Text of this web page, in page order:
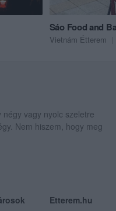
Sáo Food and
Vietnám Étterem
vagy nyolc szeletre
Nem hiszem, hogy meg
Etterem.hu